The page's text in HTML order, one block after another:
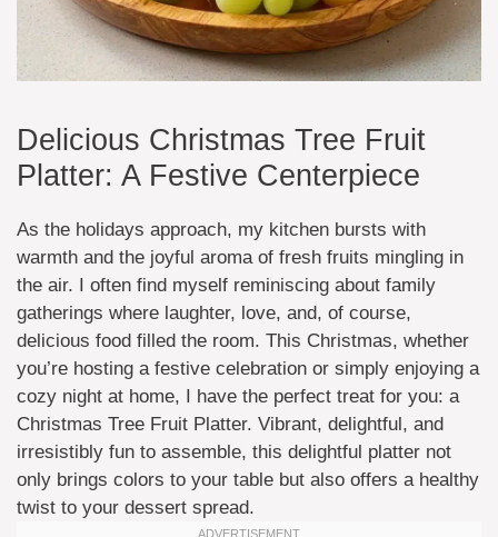
Delicious Christmas Tree Fruit
Platter: A Festive Centerpiece
As the holidays approach, my kitchen bursts with
warmth and the joyful aroma of fresh fruits mingling in
the air. I often find myself reminiscing about family
gatherings where laughter, love, and, of course,
delicious food filled the room. This Christmas, whether
you’re hosting a festive celebration or simply enjoying a
cozy night at home, I have the perfect treat for you: a
Christmas Tree Fruit Platter. Vibrant, delightful, and
irresistibly fun to assemble, this delightful platter not
only brings colors to your table but also offers a healthy
twist to your dessert spread.